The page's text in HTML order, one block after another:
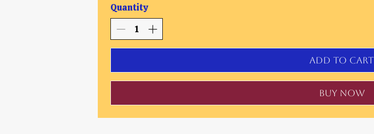
Quantity
Add to Cart
Buy Now